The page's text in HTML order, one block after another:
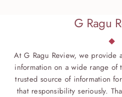
G Ragu
At G Ragu Review, we provide
information on a wide range
trusted source of information
that responsibility seriously.